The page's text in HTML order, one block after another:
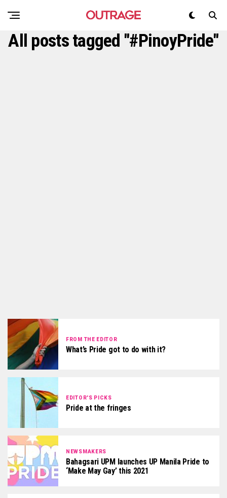
All posts tagged "#PinoyPride"
FROM THE EDITOR
What’s Pride got to do with it?
EDITOR'S PICKS
Pride at the fringes
NEWSMAKERS
Bahagsari UPM launches UP Manila Pride to
‘Make May Gay’ this 2021